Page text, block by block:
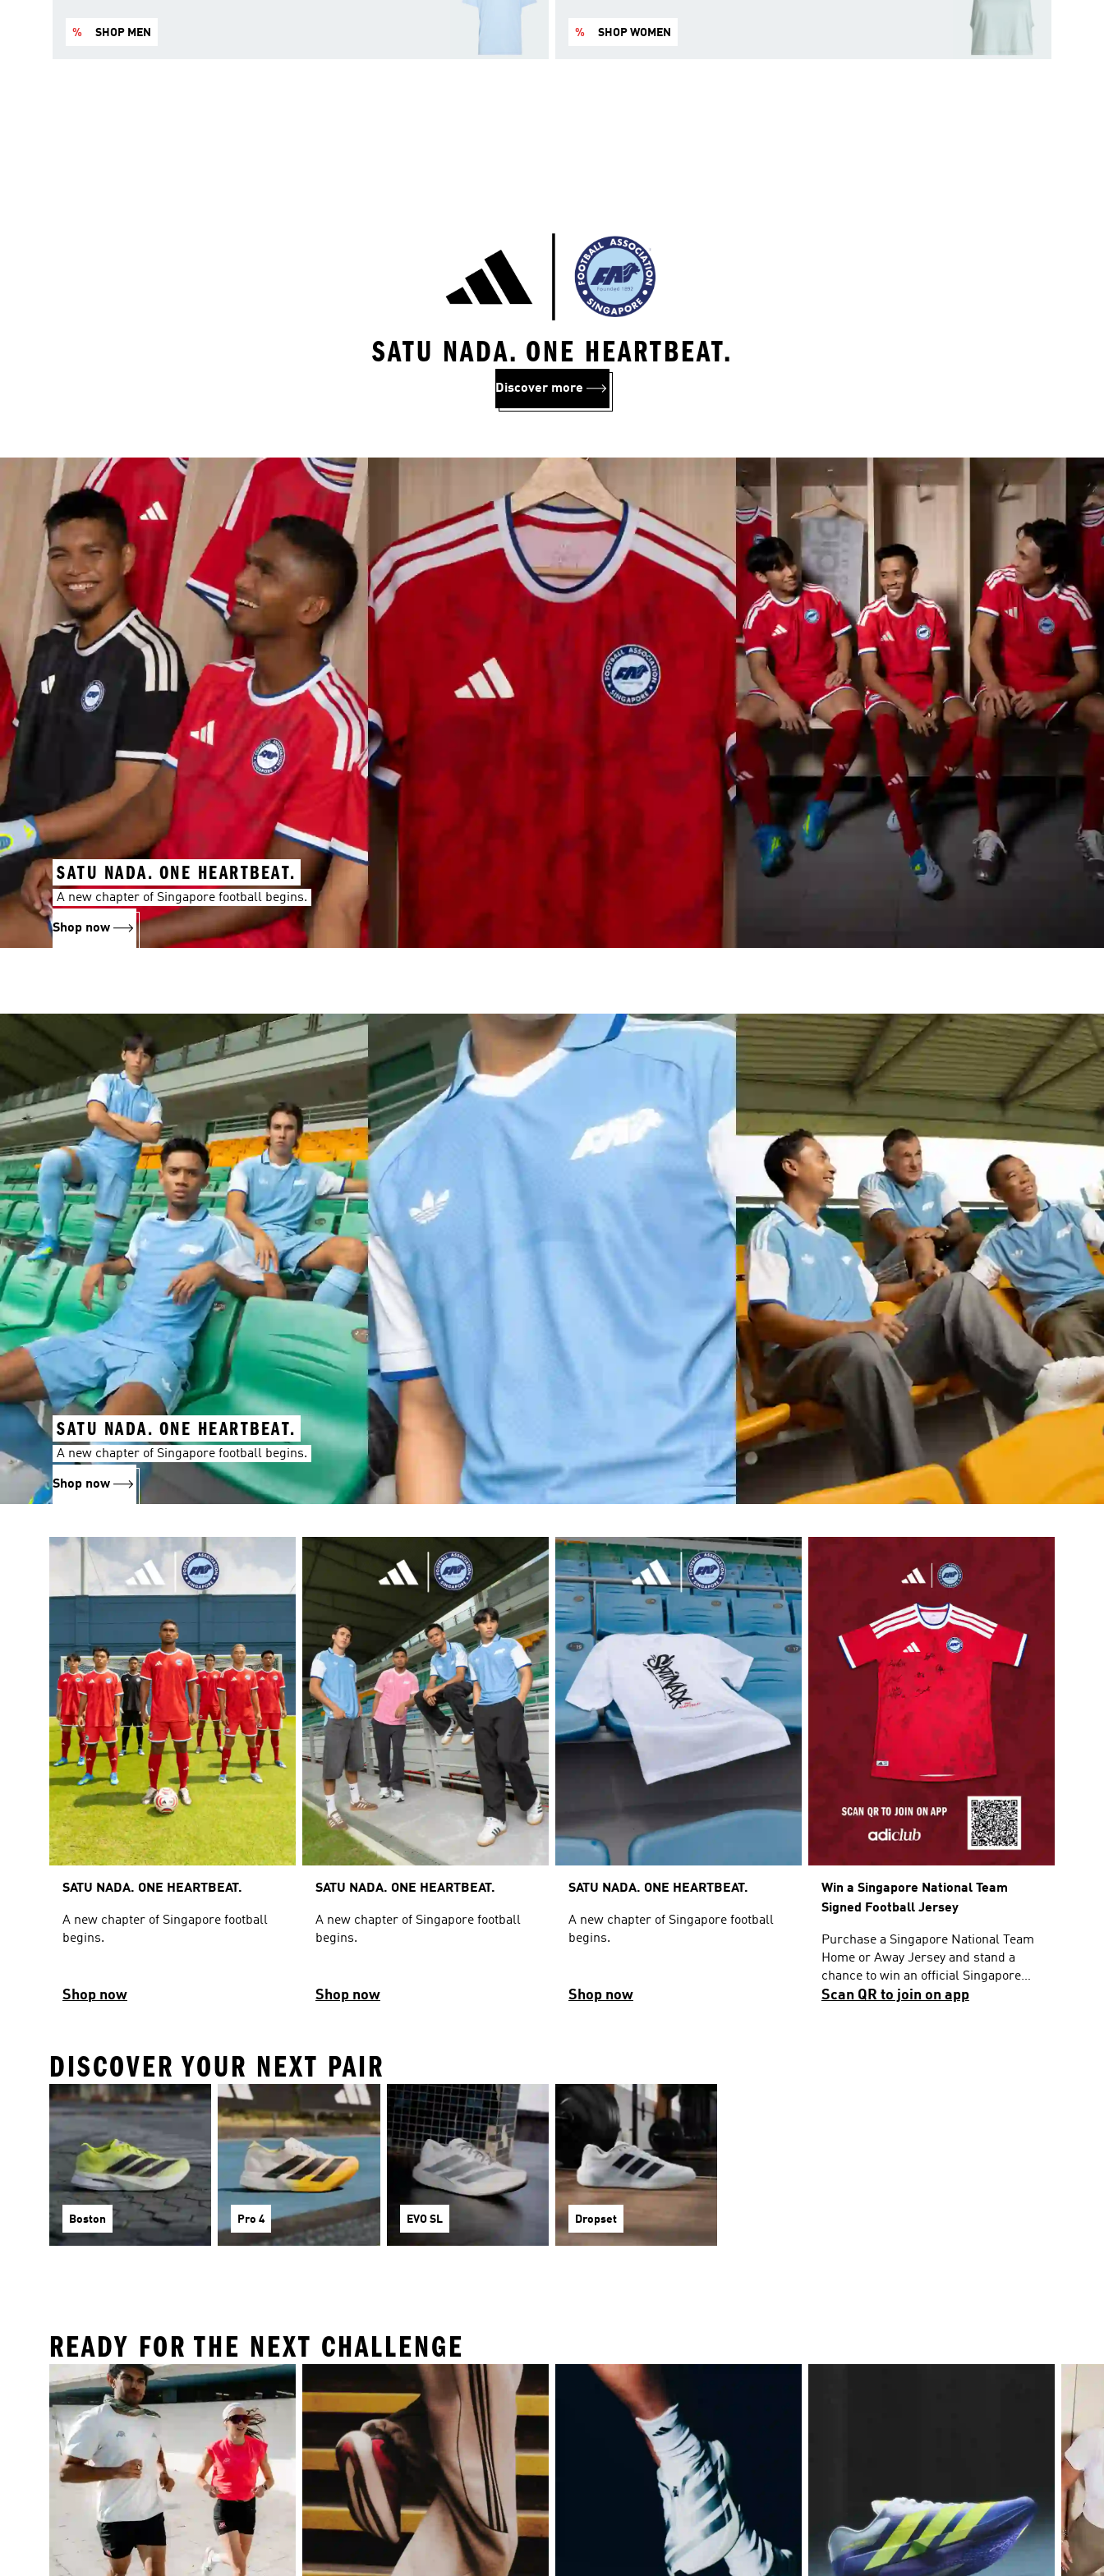
% SHOP MEN % SHOP WOMEN
SATU NADA. ONE HEARTBEAT.
Discover more
SATU NADA. ONE HEARTBEAT.
A new chapter of Singapore football begins.
Shop now
SATU NADA. ONE HEARTBEAT.
A new chapter of Singapore football begins.
Shop now
SATU NADA. ONE HEARTBEAT.
A new chapter of Singapore football
begins.
Shop now
SATU NADA. ONE HEARTBEAT.
A new chapter of Singapore football
begins.
Shop now
SATU NADA. ONE HEARTBEAT.
A new chapter of Singapore football
begins.
Shop now
Win a Singapore National Team
Signed Football Jersey
Purchase a Singapore National Team
Home or Away Jersey and stand a
chance to win an official Singapore
National Team Home Jersey signed by
Scan QR to join on app
DISCOVER YOUR NEXT PAIR
Boston Pro 4 EVO SL Dropset
READY FOR THE NEXT CHALLENGE